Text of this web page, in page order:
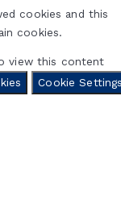
cookies and this
cookies.
view this content
Cookie Settings